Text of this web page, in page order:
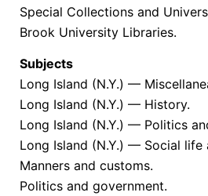
Special Collections and
Brook University Libraries.
Subjects
Long Island (N.Y.) —
Long Island (N.Y.) — History.
Long Island (N.Y.) — Politics
Long Island (N.Y.) — Social life
Manners and customs.
Politics and government.